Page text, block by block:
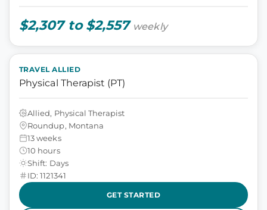
$2,307 to $2,557 weekly
TRAVEL ALLIED
Physical Therapist (PT)
Allied, Physical Therapist
Roundup, Montana
13 weeks
10 hours
Shift: Days
ID: 1121341
GET STARTED